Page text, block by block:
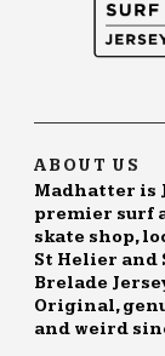
ABOUT US
Madhatter is
premier surf
skate shop,
St Helier and
Brelade
Original,
and weird